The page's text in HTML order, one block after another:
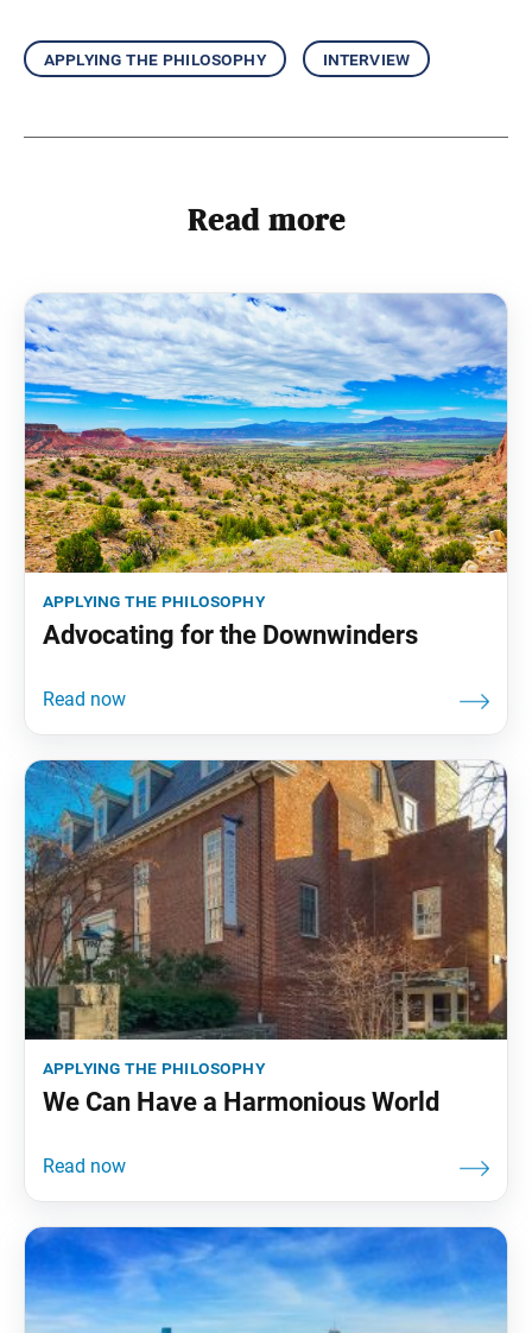
applying the philosophy interview
Read more
applying the philosophy
Advocating for the Downwinders
applying the philosophy
We Can Have a Harmonious World